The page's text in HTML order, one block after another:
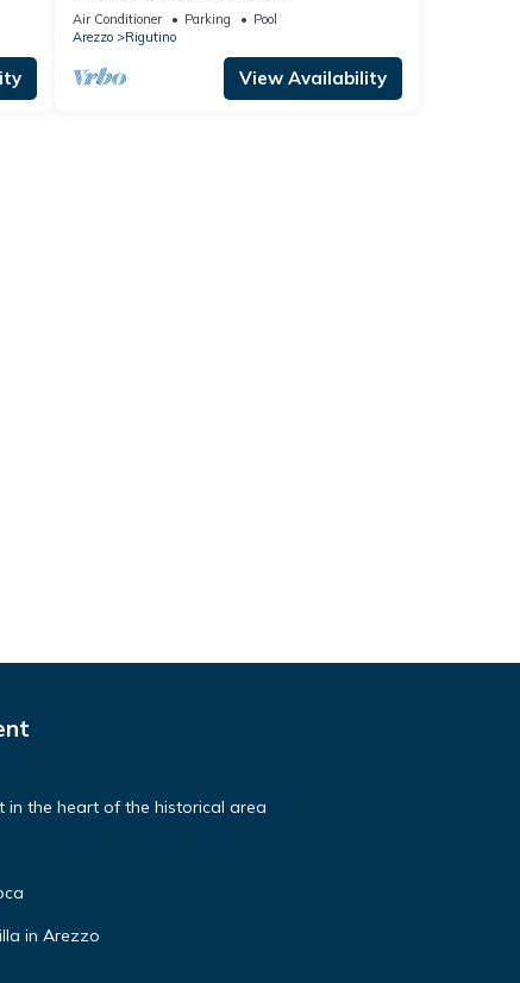
Air Conditioner Parking
Pool
Arezzo
Rigutino
View Availability
in the heart of the historical area
in Arezzo